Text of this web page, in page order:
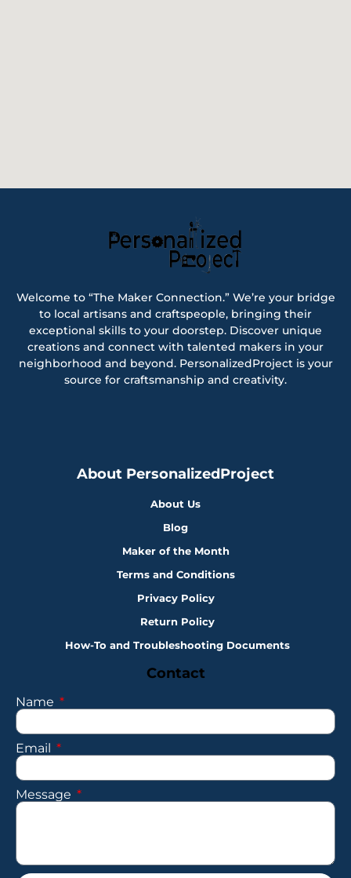
Welcome to “The Maker Connection.” We’re your bridge
to local artisans and craftspeople, bringing their
exceptional skills to your doorstep. Discover unique
creations and connect with talented makers in your
neighborhood and beyond. PersonalizedProject is your
source for craftsmanship and creativity.
About PersonalizedProject
About Us
Blog
Maker of the Month
Terms and Conditions
Privacy Policy
Return Policy
How-To and Troubleshooting Documents
Contact
Name
Email
Message